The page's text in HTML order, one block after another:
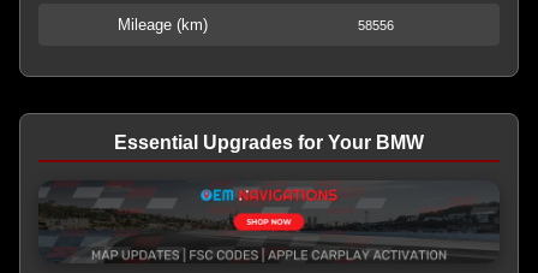
Mileage (km) 58556
Essential Upgrades for Your BMW